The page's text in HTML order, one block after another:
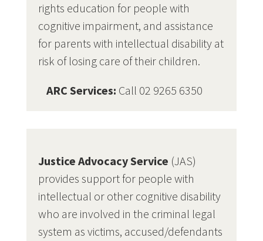
rights education for people with
cognitive impairment, and assistance
for parents with intellectual disability at
risk of losing care of their children.
ARC Services: Call 02 9265 6350
Justice Advocacy Service (JAS)
provides support for people with
intellectual or other cognitive disability
who are involved in the criminal legal
system as victims, accused/defendants